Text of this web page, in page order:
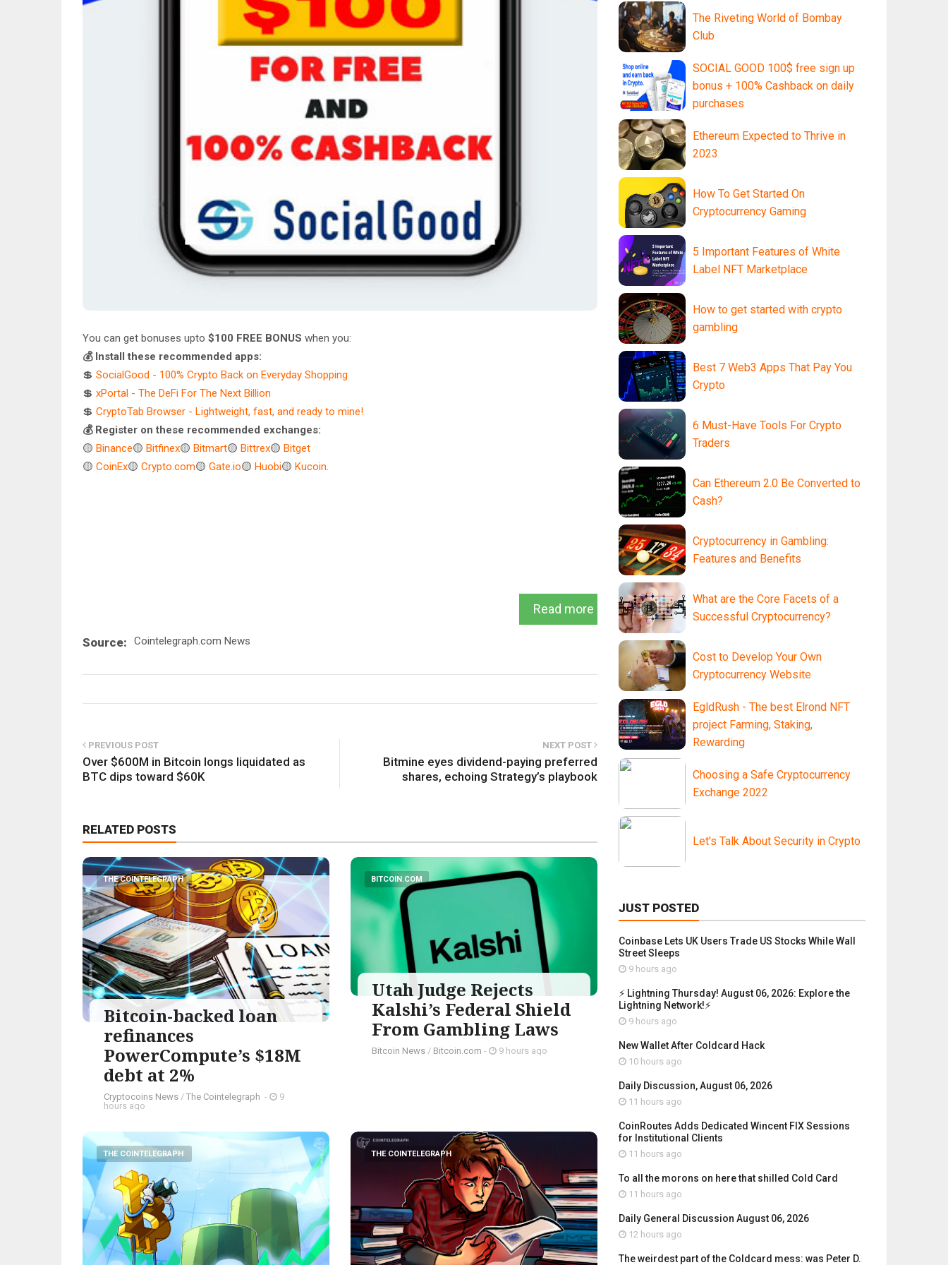
You can get bonuses upto $100 FREE BONUS when you:
💰 Install these recommended apps:
💲 SocialGood - 100% Crypto Back on Everyday Shopping
💲 xPortal - The DeFi For The Next Billion
💲 CryptoTab Browser - Lightweight, fast, and ready to mine!
💰 Register on these recommended exchanges:
🟡 Binance🟡 Bitfinex🟡 Bitmart🟡 Bittrex🟡 Bitget
🟡 CoinEx🟡 Crypto.com🟡 Gate.io🟡 Huobi🟡 Kucoin.
Read more
Source: Cointelegraph.com News
PREVIOUS POST
Over $600M in Bitcoin longs liquidated as
BTC dips toward $60K
NEXT POST
Bitmine eyes dividend-paying preferred
shares, echoing Strategy’s playbook
RELATED POSTS
THE COINTELEGRAPH ​
Bitcoin-backed loan
refinances
PowerCompute’s $18M
debt at 2%
Cryptocoins News / The Cointelegraph ​ -
9
hours ago
BITCOIN.COM
Utah Judge Rejects
Kalshi’s Federal Shield
From Gambling Laws
Bitcoin News / Bitcoin.com - 9 hours ago
THE COINTELEGRAPH ​ THE COINTELEGRAPH ​
The Riveting World of Bombay
Club
SOCIAL GOOD 100$ free sign up
bonus + 100% Cashback on daily
purchases
Ethereum Expected to Thrive in
2023
How To Get Started On
Cryptocurrency Gaming
5 Important Features of White
Label NFT Marketplace
How to get started with crypto
gambling
Best 7 Web3 Apps That Pay You
Crypto
6 Must-Have Tools For Crypto
Traders
Can Ethereum 2.0 Be Converted to
Cash?
Cryptocurrency in Gambling:
Features and Benefits
What are the Core Facets of a
Successful Cryptocurrency?
Cost to Develop Your Own
Cryptocurrency Website
EgldRush - The best Elrond NFT
project Farming, Staking,
Rewarding
Choosing a Safe Cryptocurrency
Exchange 2022
Let's Talk About Security in Crypto
JUST POSTED
Coinbase Lets UK Users Trade US Stocks While Wall
Street Sleeps
9 hours ago
⚡ Lightning Thursday! August 06, 2026: Explore the
Lightning Network!⚡
9 hours ago
New Wallet After Coldcard Hack
10 hours ago
Daily Discussion, August 06, 2026
11 hours ago
CoinRoutes Adds Dedicated Wincent FIX Sessions
for Institutional Clients
11 hours ago
To all the morons on here that shilled Cold Card
11 hours ago
Daily General Discussion August 06, 2026
12 hours ago
The weirdest part of the Coldcard mess: was Peter D.